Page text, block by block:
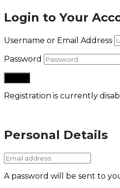
Login to Your
Username or Email Address
Password
Registration is currently
Personal Details
A password will be sent to